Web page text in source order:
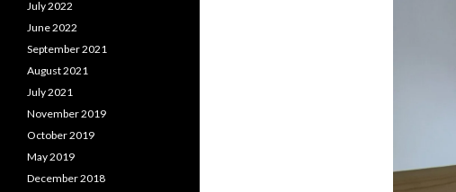
July 2022
June 2022
September 2021
August 2021
July 2021
November 2019
October 2019
May 2019
December 2018